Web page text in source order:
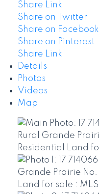
Share Link
Share on Twitter
Share on Facebook
Share on Pinterest
Share Link
Details
Photos
Videos
Map